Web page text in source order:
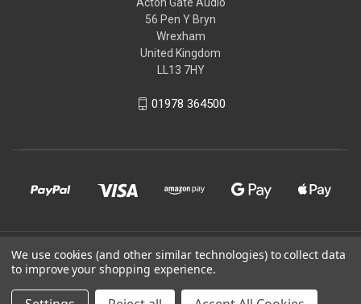
56 Pen Y Bryn
Wrexham
United Kingdom
LL13 7HY
01978 364500
© 2026 Acton Gate Audio
Powered by BigCommerce
We use cookies (and other similar technologies) to collect data
to improve your shopping experience.